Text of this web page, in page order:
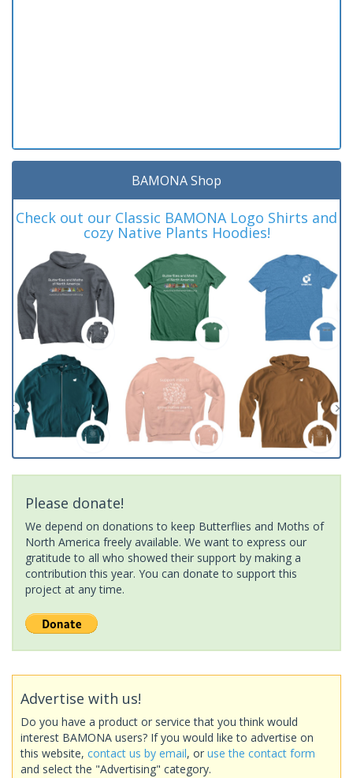
BAMONA Shop
Check out our Classic BAMONA Logo Shirts and
cozy Native Plants Hoodies!
Please donate!
We depend on donations to keep Butterflies and Moths of
North America freely available. We want to express our
gratitude to all who showed their support by making a
contribution this year. You can donate to support this
project at any time.
Advertise with us!
Do you have a product or service that you think would
interest BAMONA users? If you would like to advertise on
this website, contact us by email, or use the contact form
and select the "Advertising" category.